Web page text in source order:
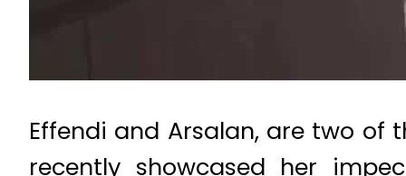
Effendi and Arsalan, are two
recently showcased her